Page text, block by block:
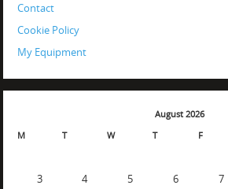
Contact
Cookie Policy
My Equipment
August 2026
M
T W T F
3
4 5 6 7